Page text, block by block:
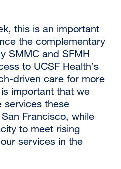
this is an important
the complementary
SMMC and SFMH
to UCSF Health’s
driven care for more
important that we
services these
Francisco, while
to meet rising
services in the